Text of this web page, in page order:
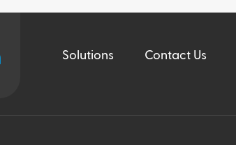
Solutions Contact Us